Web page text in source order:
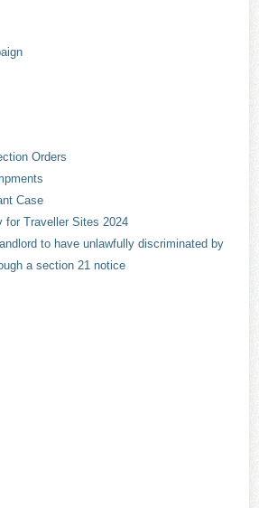
Orders
Case
for Traveller Sites 2024
to have unlawfully discriminated by
a section 21 notice